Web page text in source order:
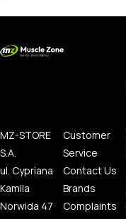
MZ-STORE
S.A.
ul. Cypriana
Kamila
Norwida 47
Customer
Service
Contact Us
Brands
Complaints